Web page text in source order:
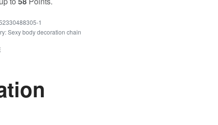
1
Sexy body decoration chain